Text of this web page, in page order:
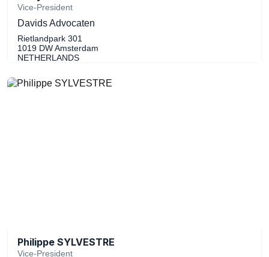
Vice-President
Davids Advocaten
Rietlandpark 301
1019 DW Amsterdam
NETHERLANDS
Philippe SYLVESTRE
Vice-President